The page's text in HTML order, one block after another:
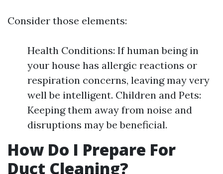
Consider those elements:
Health Conditions: If human being in
your house has allergic reactions or
respiration concerns, leaving may very
well be intelligent. Children and Pets:
Keeping them away from noise and
disruptions may be beneficial.
How Do I Prepare For
Duct Cleaning?